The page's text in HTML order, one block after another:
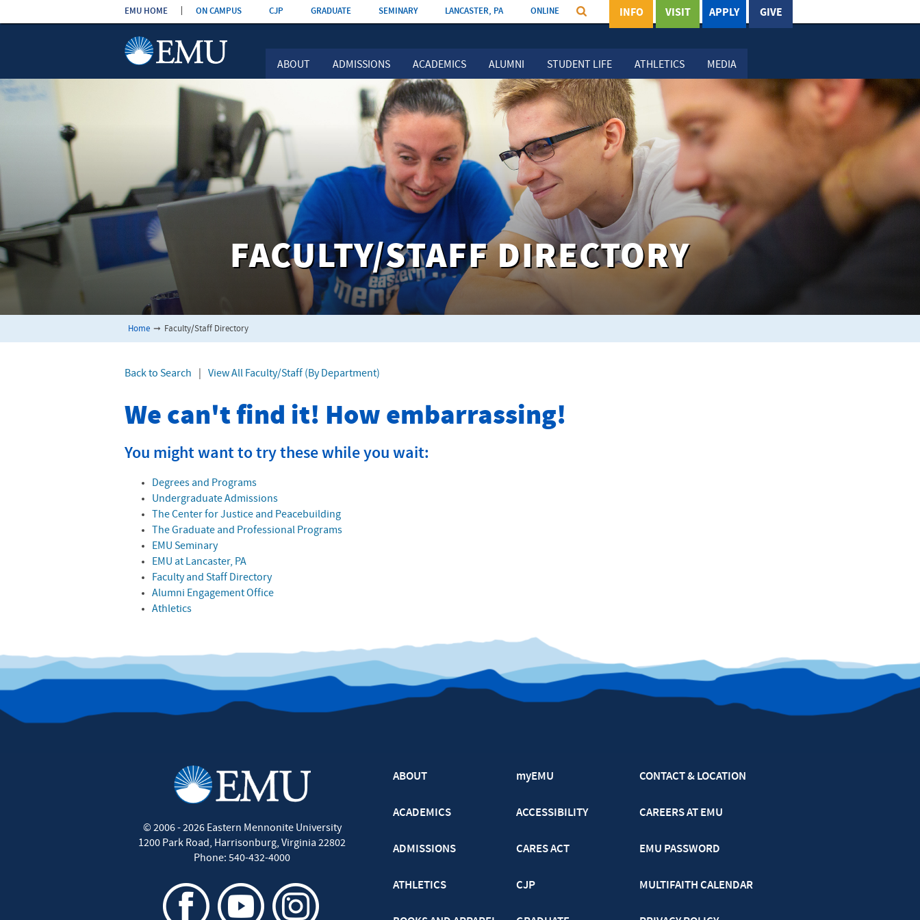
Skip the
navigation
ABOUT ADMISSIONS ACADEMICS ALUMNI STUDENT LIFE ATHLETICS MEDIA
EMU HOME ON CAMPUS CJP GRADUATE SEMINARY LANCASTER, PA ONLINE GIVE
APPLY
VISIT
INFO
FACULTY/STAFF DIRECTORY
Home ➞ Faculty/Staff Directory
Back to Search View All Faculty/Staff (By Department)
We can't find it! How embarrassing!
You might want to try these while you wait:
Degrees and Programs
Undergraduate Admissions
The Center for Justice and Peacebuilding
The Graduate and Professional Programs
EMU Seminary
EMU at Lancaster, PA
Faculty and Staff Directory
Alumni Engagement Office
Athletics
© 2006 - 2026Eastern Mennonite University
1200 Park Road, Harrisonburg, Virginia 22802
Phone: 540-432-4000
ABOUT
ACADEMICS
ADMISSIONS
ATHLETICS
myEMU
ACCESSIBILITY
CARES ACT
CJP
CONTACT & LOCATION
CAREERS AT EMU
EMU PASSWORD
MULTIFAITH CALENDAR